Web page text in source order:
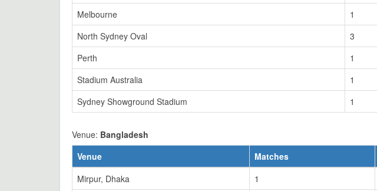
Melbourne
1
North Sydney Oval
3
Perth
1
Stadium Australia
1
Sydney Showground Stadium
1
Venue: Bangladesh
Venue
Matches
Mirpur, Dhaka
1